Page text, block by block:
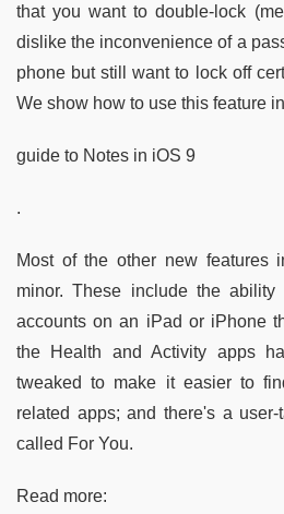
that you want to double-lock
dislike the inconvenience of a
phone but still want to lock off
We show how to use this feature
guide to Notes in iOS 9
.
Most of the other new features
minor. These include the
accounts on an iPad or iPhone
the Health and Activity apps
tweaked to make it easier to
related apps; and there's a
called For You.
Read more: